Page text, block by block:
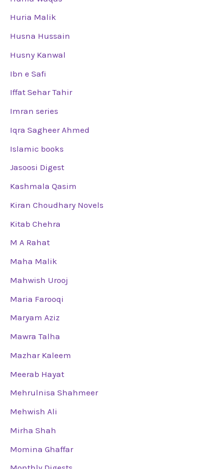
Huria Malik
Husna Hussain
Husny Kanwal
Ibn e Safi
Iffat Sehar Tahir
Imran series
Iqra Sagheer Ahmed
Islamic books
Jasoosi Digest
Kashmala Qasim
Kiran Choudhary Novels
Kitab Chehra
M A Rahat
Maha Malik
Mahwish Urooj
Maria Farooqi
Maryam Aziz
Mawra Talha
Mazhar Kaleem
Meerab Hayat
Mehrulnisa Shahmeer
Mehwish Ali
Mirha Shah
Momina Ghaffar